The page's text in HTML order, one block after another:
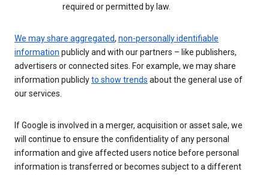
required or permitted by law.
We may share aggregated, non-personally identifiable
information publicly and with our partners – like publishers,
advertisers or connected sites. For example, we may share
information publiclyto show trends about the general use of
our services.
If Google is involved in a merger, acquisition or asset sale, we
will continue to ensure the confidentiality of any personal
information and give affected users notice before personal
information is transferred or becomes subject to a different